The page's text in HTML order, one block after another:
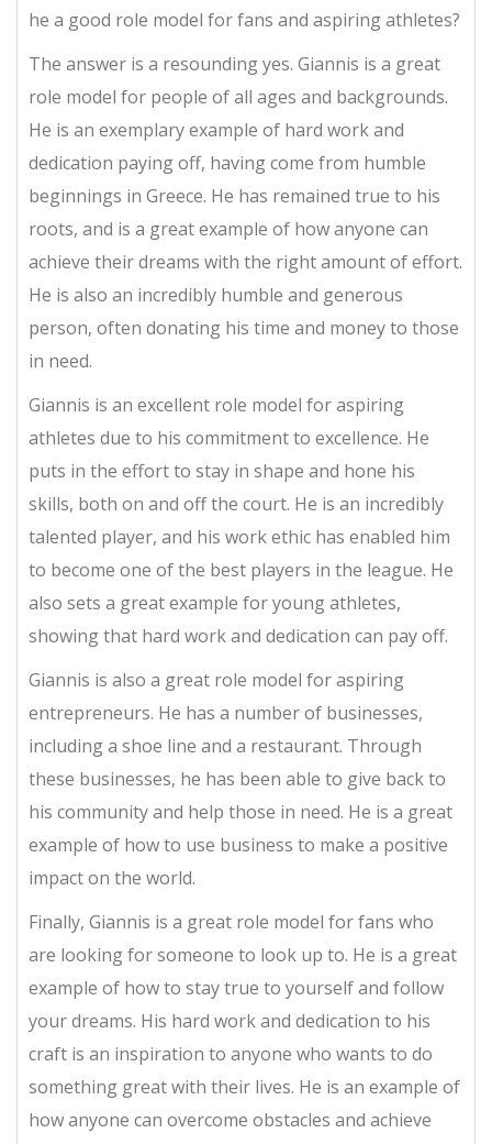
he a good role model for fans and aspiring athletes?
The answer is a resounding yes. Giannis is a great
role model for people of all ages and backgrounds.
He is an exemplary example of hard work and
dedication paying off, having come from humble
beginnings in Greece. He has remained true to his
roots, and is a great example of how anyone can
achieve their dreams with the right amount of effort.
He is also an incredibly humble and generous
person, often donating his time and money to those
in need.
Giannis is an excellent role model for aspiring
athletes due to his commitment to excellence. He
puts in the effort to stay in shape and hone his
skills, both on and off the court. He is an incredibly
talented player, and his work ethic has enabled him
to become one of the best players in the league. He
also sets a great example for young athletes,
showing that hard work and dedication can pay off.
Giannis is also a great role model for aspiring
entrepreneurs. He has a number of businesses,
including a shoe line and a restaurant. Through
these businesses, he has been able to give back to
his community and help those in need. He is a great
example of how to use business to make a positive
impact on the world.
Finally, Giannis is a great role model for fans who
are looking for someone to look up to. He is a great
example of how to stay true to yourself and follow
your dreams. His hard work and dedication to his
craft is an inspiration to anyone who wants to do
something great with their lives. He is an example of
how anyone can overcome obstacles and achieve